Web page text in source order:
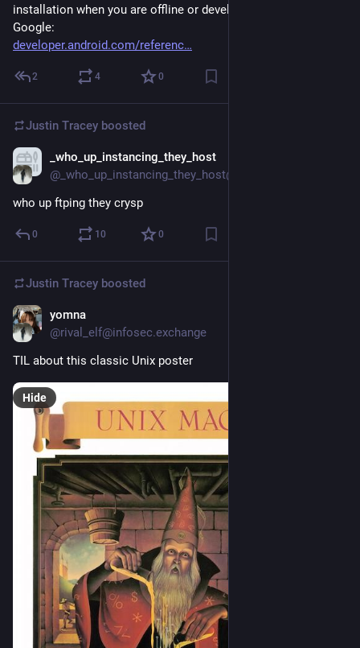
installation when you are offline or developer got blocked by
Google:
developer.android.com/referenc
2 4 0
Justin Tracey boosted
_who_up_instancing_they_host
who up ftping they crysp
0 10 0
Justin Tracey boosted
yomna
@rival_elf@infosec.exchange
TIL about this classic Unix poster
Hide